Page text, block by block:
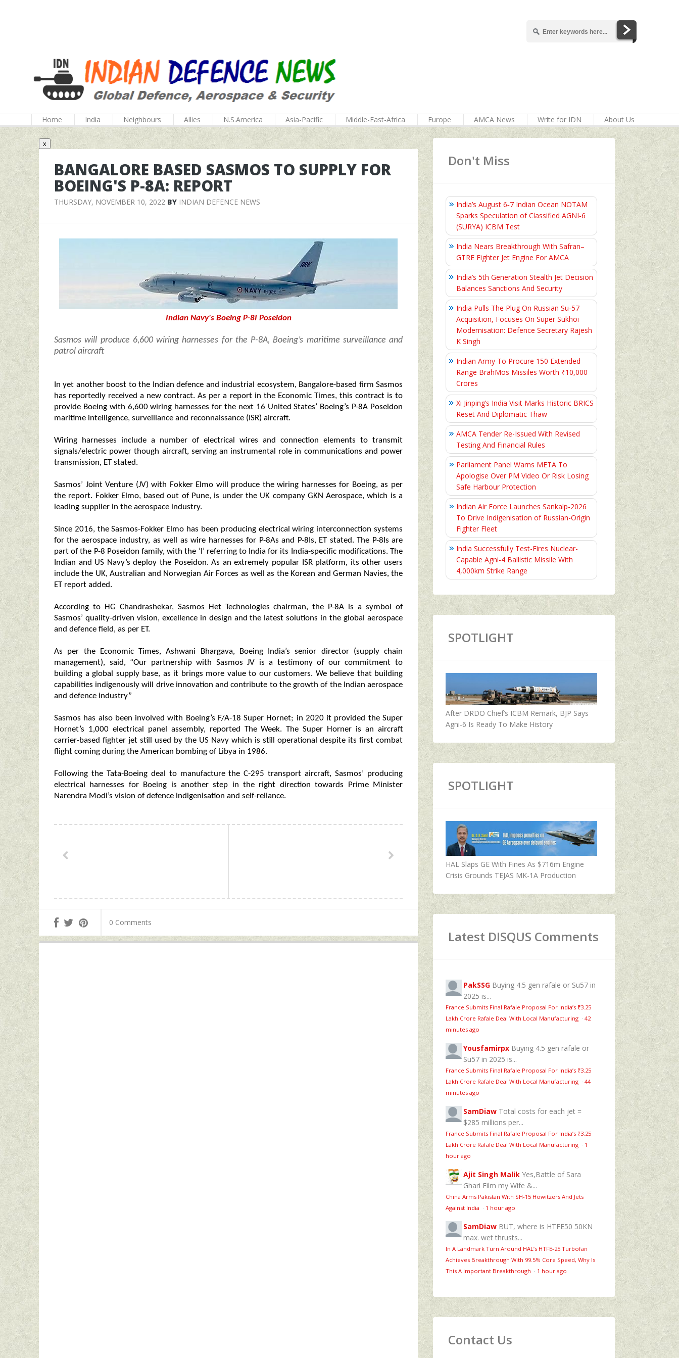
Home India Neighbours Allies N.S.America Asia-Pacific Middle-East-Africa Europe AMCA News Write for IDN About Us
x
BANGALORE BASED SASMOS TO SUPPLY FOR
BOEING'S P-8A: REPORT
THURSDAY, NOVEMBER 10, 2022 BY INDIAN DEFENCE NEWS
Indian Navy's Boeing P-8I Poseidon
Sasmos will produce 6,600 wiring harnesses for the P-8A, Boeing’s maritime surveillance and
patrol aircraft
In yet another boost to the Indian defence and industrial ecosystem, Bangalore-based firm Sasmos
has reportedly received a new contract. As per a report in the Economic Times, this contract is to
provide Boeing with 6,600 wiring harnesses for the next 16 United States’ Boeing’s P-8A Poseidon
maritime intelligence, surveillance and reconnaissance (ISR) aircraft.
Wiring harnesses include a number of electrical wires and connection elements to transmit
signals/electric power though aircraft, serving an instrumental role in communications and power
transmission, ET stated.
Sasmos’ Joint Venture (JV) with Fokker Elmo will produce the wiring harnesses for Boeing, as per
the report. Fokker Elmo, based out of Pune, is under the UK company GKN Aerospace, which is a
leading supplier in the aerospace industry.
Since 2016, the Sasmos-Fokker Elmo has been producing electrical wiring interconnection systems
for the aerospace industry, as well as wire harnesses for P-8As and P-8Is, ET stated. The P-8Is are
part of the P-8 Poseidon family, with the ‘I’ referring to India for its India-specific modifications. The
Indian and US Navy’s deploy the Poseidon. As an extremely popular ISR platform, its other users
include the UK, Australian and Norwegian Air Forces as well as the Korean and German Navies, the
ET report added.
According to HG Chandrashekar, Sasmos Het Technologies chairman, the P-8A is a symbol of
Sasmos’ quality-driven vision, excellence in design and the latest solutions in the global aerospace
and defence field, as per ET.
As per the Economic Times, Ashwani Bhargava, Boeing India’s senior director (supply chain
management), said, “Our partnership with Sasmos JV is a testimony of our commitment to
building a global supply base, as it brings more value to our customers. We believe that building
capabilities indigenously will drive innovation and contribute to the growth of the Indian aerospace
and defence industry”
Sasmos has also been involved with Boeing’s F/A-18 Super Hornet; in 2020 it provided the Super
Hornet’s 1,000 electrical panel assembly, reported The Week. The Super Horner is an aircraft
carrier-based fighter jet still used by the US Navy which is still operational despite its first combat
flight coming during the American bombing of Libya in 1986.
Following the Tata-Boeing deal to manufacture the C-295 transport aircraft, Sasmos’ producing
electrical harnesses for Boeing is another step in the right direction towards Prime Minister
Narendra Modi’s vision of defence indigenisation and self-reliance.
0 Comments
Don't Miss
India’s August 6‑7 Indian Ocean NOTAM
Sparks Speculation of Classified AGNI‑6
(SURYA) ICBM Test
India Nears Breakthrough With Safran–
GTRE Fighter Jet Engine For AMCA
India’s 5th Generation Stealth Jet Decision
Balances Sanctions And Security
India Pulls The Plug On Russian Su-57
Acquisition, Focuses On Super Sukhoi
Modernisation: Defence Secretary Rajesh
K Singh
Indian Army To Procure 150 Extended
Range BrahMos Missiles Worth ₹10,000
Crores
Xi Jinping’s India Visit Marks Historic BRICS
Reset And Diplomatic Thaw
AMCA Tender Re-Issued With Revised
Testing And Financial Rules
Parliament Panel Warns META To
Apologise Over PM Video Or Risk Losing
Safe Harbour Protection
Indian Air Force Launches Sankalp-2026
To Drive Indigenisation of Russian-Origin
Fighter Fleet
India Successfully Test-Fires Nuclear-
Capable Agni-4 Ballistic Missile With
4,000km Strike Range
SPOTLIGHT
After DRDO Chief’s ICBM Remark, BJP Says
Agni-6 Is Ready To Make History
SPOTLIGHT
HAL Slaps GE With Fines As $716m Engine
Crisis Grounds TEJAS MK-1A Production
Latest DISQUS Comments
PakSSG Buying 4.5 gen rafale or Su57 in
2025 is...
France Submits Final Rafale Proposal For India’s ₹3.25
Lakh Crore Rafale Deal With Local Manufacturing · 42
minutes ago
Yousfamirpx Buying 4.5 gen rafale or
Su57 in 2025 is...
France Submits Final Rafale Proposal For India’s ₹3.25
Lakh Crore Rafale Deal With Local Manufacturing · 44
minutes ago
SamDiaw Total costs for each jet =
$285 millions per...
France Submits Final Rafale Proposal For India’s ₹3.25
Lakh Crore Rafale Deal With Local Manufacturing · 1
hour ago
Ajit Singh Malik Yes,Battle of Sara
Ghari Film my Wife &...
China Arms Pakistan With SH-15 Howitzers And Jets
Against India · 1 hour ago
SamDiaw BUT, where is HTFE50 50KN
max. wet thrusts...
In A Landmark Turn Around HAL’s HTFE‑25 Turbofan
Achieves Breakthrough With 99.5% Core Speed, Why Is
This A Important Breakthrough · 1 hour ago
Contact Us